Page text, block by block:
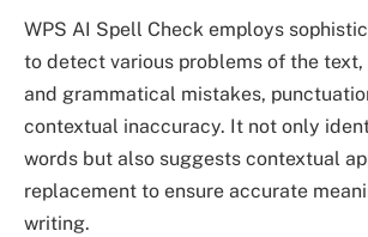
WPS AI Spell Check employs
to detect various problems of the
and grammatical mistakes,
contextual inaccuracy. It not only
words but also suggests contextual
replacement to ensure accurate
writing.